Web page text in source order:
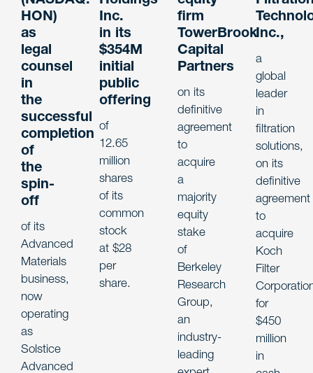
HON)
as
legal
counsel
in
the
successful
completion
of
the
spin-
off
of its
Advanced
Materials
business,
now
operating
as
Solstice
Advanced
Inc.
in its
$354M
initial
public
offering
of
12.65
million
shares
of its
common
stock
at $28
per
share.
firm
TowerBrook
Capital
Partners
on its
definitive
agreement
to
acquire
a
majority
equity
stake
of
Berkeley
Research
Group,
an
industry-
leading
Inc.,
a
global
leader
in
filtration
solutions,
on its
definitive
agreement
to
acquire
Koch
Filter
for
$450
million
in